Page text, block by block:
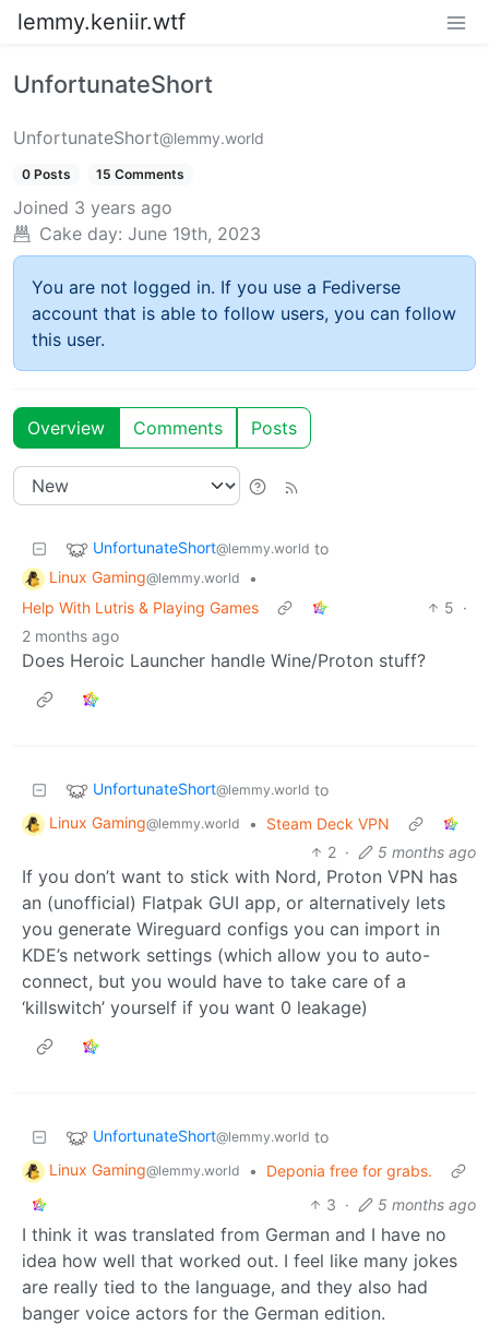
lemmy.keniir.wtf
UnfortunateShort
UnfortunateShort@lemmy.world
0 Posts 15 Comments
Joined 3 years ago
Cake day: June 19th, 2023
You are not logged in. If you use a Fediverse
account that is able to follow users, you can follow
this user.
Overview Comments Posts
UnfortunateShort@lemmy.world to
Linux Gaming@lemmy.world
•
Help With Lutris & Playing Games
5 ·
2 months ago
Does Heroic Launcher handle Wine/Proton stuff?
UnfortunateShort@lemmy.world to
Linux Gaming@lemmy.world •
Steam Deck VPN
2 · 5 months ago
If you don’t want to stick with Nord, Proton VPN has
an (unofficial) Flatpak GUI app, or alternatively lets
you generate Wireguard configs you can import in
KDE’s network settings (which allow you to auto-
connect, but you would have to take care of a
‘killswitch’ yourself if you want 0 leakage)
UnfortunateShort@lemmy.world to
Linux Gaming@lemmy.world •
Deponia free for grabs.
3 · 5 months ago
I think it was translated from German and I have no
idea how well that worked out. I feel like many jokes
are really tied to the language, and they also had
banger voice actors for the German edition.